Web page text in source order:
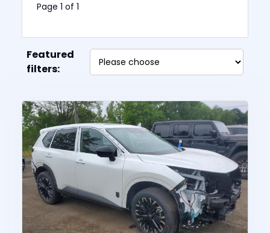
Page 1 of 1
Featured
filters: